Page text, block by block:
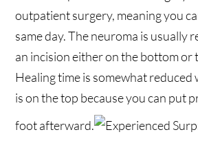
outpatient surgery, meaning you
same day. The neuroma is usually
an incision either on the bottom or
Healing time is somewhat reduced
is on the top because you can put
foot afterward.